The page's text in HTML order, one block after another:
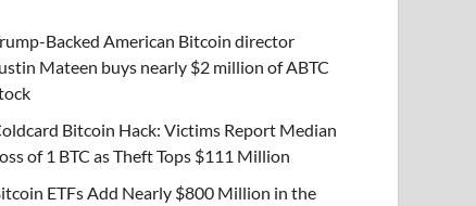
Backed American Bitcoin director
Mateen buys nearly $2 million of ABTC
Bitcoin Hack: Victims Report Median
of 1 BTC as Theft Tops $111 Million
ETFs Add Nearly $800 Million in the